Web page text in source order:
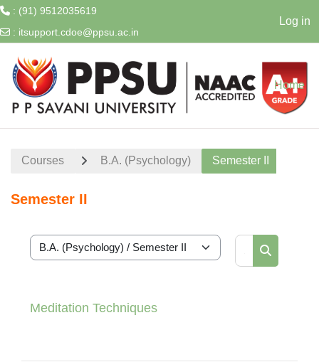
: (91) 9512035619
: itsupport.cdoe@ppsu.ac.in
Log in
Home
Courses B.A. (Psychology) Semester II
Semester II
Course categories
Search
Meditation Techniques